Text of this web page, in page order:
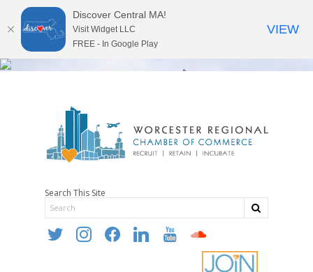
Search This Site
twitter instagramfacebooklinkedin youtube soundcloud
Discover Central MA!
Visit Widget LLC
FREE - In Google Play
VIEW